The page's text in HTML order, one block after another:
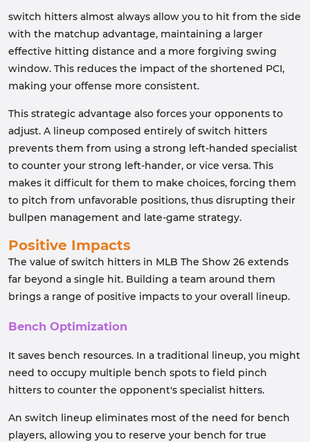
switch hitters almost always allow you to hit from the side
with the matchup advantage, maintaining a larger
effective hitting distance and a more forgiving swing
window. This reduces the impact of the shortened PCI,
making your offense more consistent.
This strategic advantage also forces your opponents to
adjust. A lineup composed entirely of switch hitters
prevents them from using a strong left-handed specialist
to counter your strong left-hander, or vice versa. This
makes it difficult for them to make choices, forcing them
to pitch from unfavorable positions, thus disrupting their
bullpen management and late-game strategy.
Positive Impacts
The value of switch hitters in MLB The Show 26 extends
far beyond a single hit. Building a team around them
brings a range of positive impacts to your overall lineup.
Bench Optimization
It saves bench resources. In a traditional lineup, you might
need to occupy multiple bench spots to field pinch
hitters to counter the opponent's specialist hitters.
An switch lineup eliminates most of the need for bench
players, allowing you to reserve your bench for true